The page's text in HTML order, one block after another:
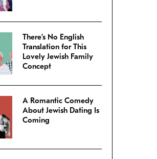
There’s No English
Translation for This
Lovely Jewish Family
Concept
A Romantic Comedy
About Jewish Dating Is
Coming